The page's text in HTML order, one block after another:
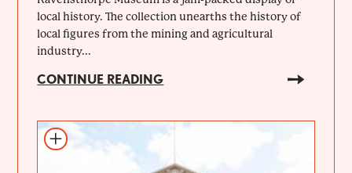
local history. The collection unearths the history of
local figures from the mining and agricultural
industry...
CONTINUE READING